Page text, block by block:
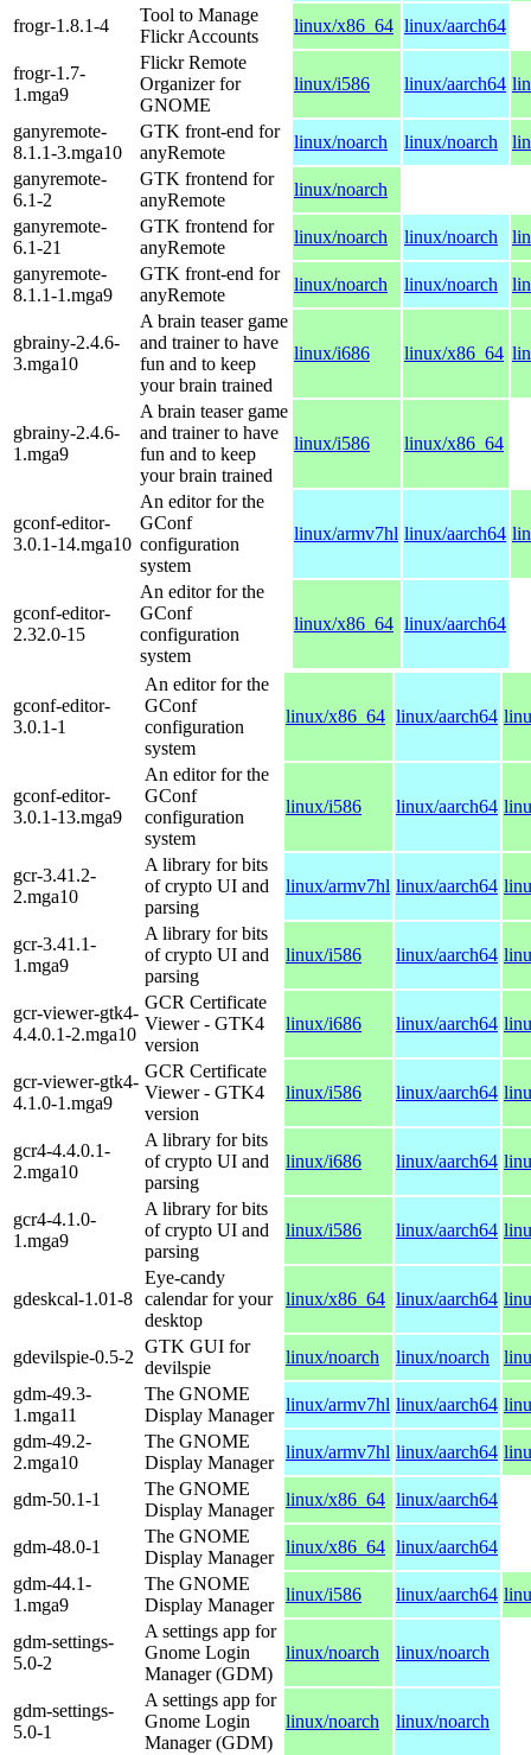
frogr-1.8.1-4
Tool to Manage
Flickr Accounts
linux/x86_64 linux/aarch64
frogr-1.7-
1.mga9
Flickr Remote
Organizer for
GNOME
linux/i586 linux/aarch64
ganyremote-
8.1.1-3.mga10
GTK front-end for
anyRemote
linux/noarch linux/noarch
ganyremote-
6.1-2
GTK frontend for
anyRemote
linux/noarch
ganyremote-
6.1-21
GTK frontend for
anyRemote
linux/noarch linux/noarch
ganyremote-
8.1.1-1.mga9
GTK front-end for
anyRemote
linux/noarch linux/noarch
gbrainy-2.4.6-
3.mga10
A brain teaser game
and trainer to have
fun and to keep
your brain trained
linux/i686 linux/x86_64
gbrainy-2.4.6-
1.mga9
A brain teaser game
and trainer to have
fun and to keep
your brain trained
linux/i586 linux/x86_64
gconf-editor-
3.0.1-14.mga10
An editor for the
GConf
configuration
system
linux/armv7hl linux/aarch64
gconf-editor-
2.32.0-15
An editor for the
GConf
configuration
system
linux/x86_64 linux/aarch64
gconf-editor-
3.0.1-1
An editor for the
GConf
configuration
system
linux/x86_64 linux/aarch64
gconf-editor-
3.0.1-13.mga9
An editor for the
GConf
configuration
system
linux/i586 linux/aarch64
gcr-3.41.2-
2.mga10
A library for bits
of crypto UI and
parsing
linux/armv7hl linux/aarch64
gcr-3.41.1-
1.mga9
A library for bits
of crypto UI and
parsing
linux/i586 linux/aarch64
gcr-viewer-gtk4-
4.4.0.1-2.mga10
GCR Certificate
Viewer - GTK4
version
linux/i686 linux/aarch64
gcr-viewer-gtk4-
4.1.0-1.mga9
GCR Certificate
Viewer - GTK4
version
linux/i586 linux/aarch64
gcr4-4.4.0.1-
2.mga10
A library for bits
of crypto UI and
parsing
linux/i686 linux/aarch64
gcr4-4.1.0-
1.mga9
A library for bits
of crypto UI and
parsing
linux/i586 linux/aarch64
gdeskcal-1.01-8
Eye-candy
calendar for your
desktop
linux/x86_64 linux/aarch64
gdevilspie-0.5-2
GTK GUI for
devilspie
linux/noarch linux/noarch
gdm-49.3-
1.mga11
The GNOME
Display Manager
linux/armv7hl linux/aarch64
gdm-49.2-
2.mga10
The GNOME
Display Manager
linux/armv7hl linux/aarch64
gdm-50.1-1
The GNOME
Display Manager
linux/x86_64 linux/aarch64
gdm-48.0-1
The GNOME
Display Manager
linux/x86_64 linux/aarch64
gdm-44.1-
1.mga9
The GNOME
Display Manager
linux/i586 linux/aarch64
gdm-settings-
5.0-2
A settings app for
Gnome Login
Manager (GDM)
linux/noarch linux/noarch
gdm-settings-
5.0-1
A settings app for
Gnome Login
Manager (GDM)
linux/noarch linux/noarch